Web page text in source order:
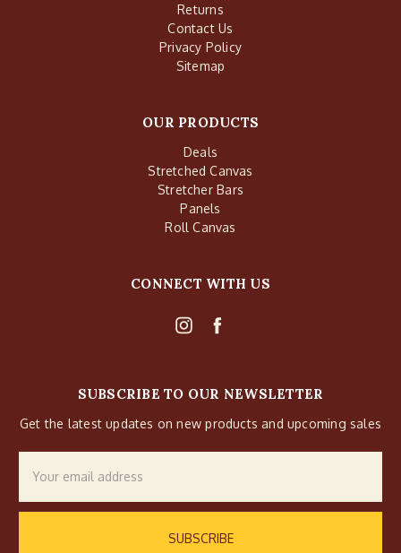
Returns
Contact Us
Privacy Policy
Sitemap
OUR PRODUCTS
Deals
Stretched Canvas
Stretcher Bars
Panels
Roll Canvas
CONNECT WITH US
SUBSCRIBE TO OUR NEWSLETTER
Get the latest updates on new products and upcoming sales
Address